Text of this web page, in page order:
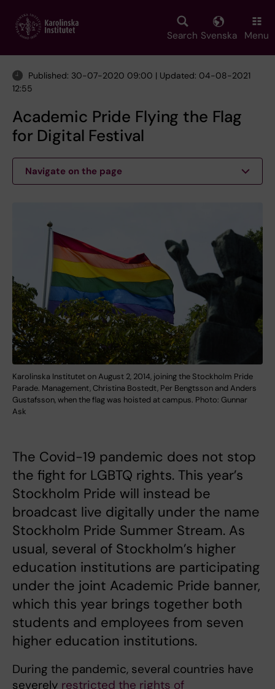
main
Search Svenska Menu
Published: 30-07-2020 09:00 | Updated: 04-08-2021
12:55
Academic Pride Flying the Flag
for Digital Festival
Navigate on the page
Karolinska Institutet on August 2, 2014, joining the Stockholm Pride
Parade. Management, Christina Bostedt, Per Bengtsson and Anders
Gustafsson, when the flag was hoisted at campus. Photo: Gunnar
Ask
The Covid-19 pandemic does not stop
the fight for LGBTQ rights. This year’s
Stockholm Pride will instead be
broadcast live digitally under the name
Stockholm Pride Summer Stream. As
usual, several of Stockholm’s higher
education institutions are participating
under the joint Academic Pride banner,
which this year brings together both
students and employees from seven
higher education institutions.
During the pandemic, several countries have
severely restricted the rights of